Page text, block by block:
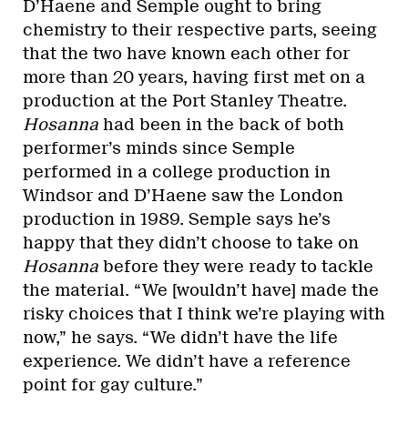
D’Haene and Semple ought to bring
chemistry to their respective parts, seeing
that the two have known each other for
more than 20 years, having first met on a
production at the Port Stanley Theatre.
Hosanna had been in the back of both
performer’s minds since Semple
performed in a college production in
Windsor and D’Haene saw the London
production in 1989. Semple says he’s
happy that they didn’t choose to take on
Hosanna before they were ready to tackle
the material. “We [wouldn’t have] made the
risky choices that I think we’re playing with
now,” he says. “We didn’t have the life
experience. We didn’t have a reference
point for gay culture.”